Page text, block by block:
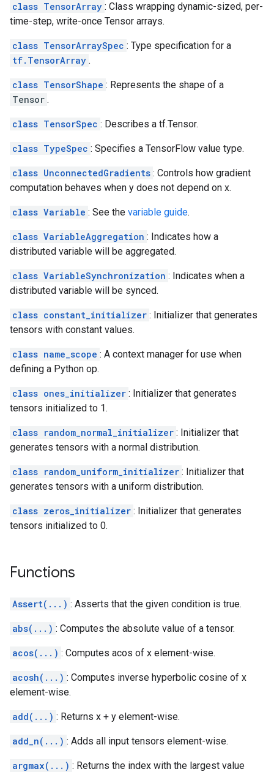
class TensorArray : Class wrapping dynamic-sized, per-
time-step, write-once Tensor arrays.
class TensorArraySpec : Type specification for a
tf.TensorArray .
class TensorShape : Represents the shape of a
Tensor .
class TensorSpec : Describes a tf.Tensor.
class TypeSpec : Specifies a TensorFlow value type.
class UnconnectedGradients : Controls how gradient
computation behaves when y does not depend on x.
class Variable : See the variable guide.
class VariableAggregation : Indicates how a
distributed variable will be aggregated.
class VariableSynchronization : Indicates when a
distributed variable will be synced.
class constant_initializer : Initializer that generates
tensors with constant values.
class name_scope : A context manager for use when
defining a Python op.
class ones_initializer : Initializer that generates
tensors initialized to 1.
class random_normal_initializer : Initializer that
generates tensors with a normal distribution.
class random_uniform_initializer : Initializer that
generates tensors with a uniform distribution.
class zeros_initializer : Initializer that generates
tensors initialized to 0.
Functions
Assert(...) : Asserts that the given condition is true.
abs(...) : Computes the absolute value of a tensor.
acos(...) : Computes acos of x element-wise.
acosh(...) : Computes inverse hyperbolic cosine of x
element-wise.
add(...) : Returns x + y element-wise.
add_n(...) : Adds all input tensors element-wise.
argmax(...) : Returns the index with the largest value